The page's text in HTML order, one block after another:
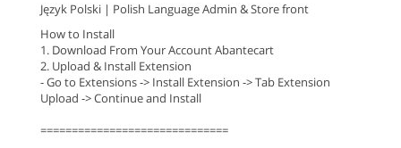
Język Polski | Polish Language Admin & Store front
How to Install
1. Download From Your Account Abantecart
2. Upload & Install Extension
- Go to Extensions -> Install Extension -> Tab Extension
Upload -> Continue and Install
==============================